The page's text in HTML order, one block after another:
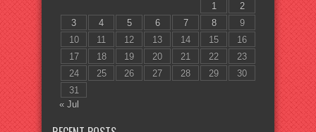
1
2
3
4 5 6 7 8
9
10
11 12 13 14 15
16
17
18 19 20 21 22
23
24
25 26 27 28 29
30
31
« Jul